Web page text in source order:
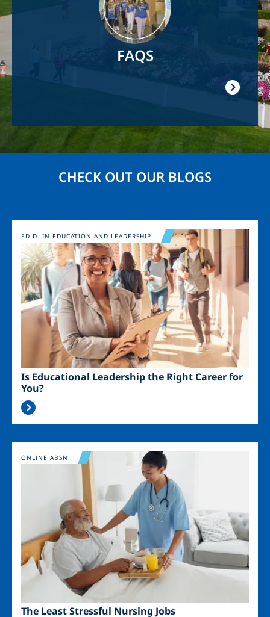
FAQS
CHECK OUT OUR BLOGS
Image
Is Educational Leadership the Right Career for
You?
ED.D. IN EDUCATION AND LEADERSHIP
Image
The Least Stressful Nursing Jobs
ONLINE ABSN